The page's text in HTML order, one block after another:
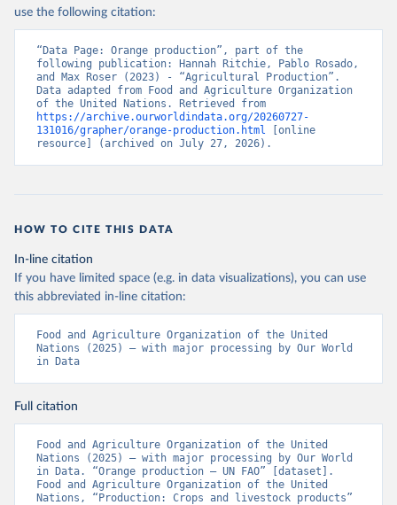
Nations - Production: Crops and livestock products
(2025).
use the following citation:
“Data Page: Orange production”, part of the
following publication: Hannah Ritchie, Pablo Rosado,
and Max Roser (2023) - “Agricultural Production”.
Data adapted from Food and Agriculture Organization
https://archive.ourworldindata.org/20260727-
131016/grapher/orange-production.html [online
resource] (archived on July 27, 2026).
HOW TO CITE THIS DATA
In-line citation
If you have limited space (e.g. in data visualizations), you can use
this abbreviated in-line citation:
Food and Agriculture Organization of the United
Nations (2025) – with major processing by Our World
in Data
Full citation
Food and Agriculture Organization of the United
Nations (2025) – with major processing by Our World
in Data. “Orange production – UN FAO” [dataset].
Food and Agriculture Organization of the United
Nations, “Production: Crops and livestock products”